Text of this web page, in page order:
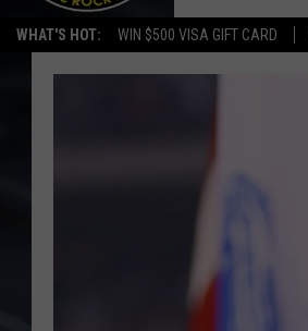
WHAT'S HOT: WIN $500 VISA GIFT CARD
THE